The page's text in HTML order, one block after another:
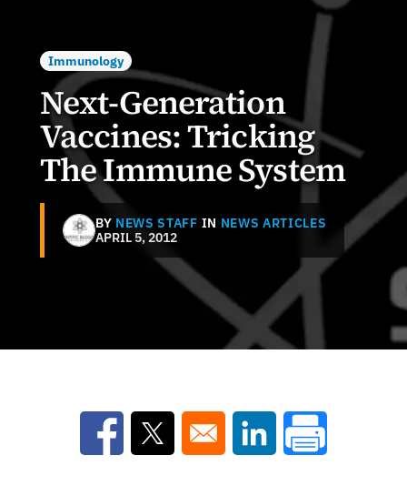
Immunology
Next-Generation
Vaccines: Tricking
The Immune System
BY NEWS STAFF IN NEWS ARTICLES
APRIL 5, 2012
Opens in a new window
Opens in a new window
Opens in a new